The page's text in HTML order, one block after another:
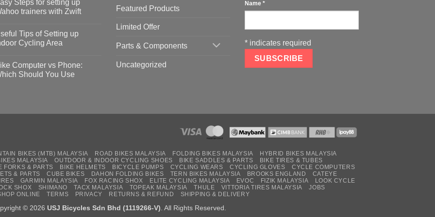
Steps for setting up
trainers with Zwift
Tips of Setting up
Cycling Area
Computer vs Phone:
Should You Use
Featured Products
Limited Offer
Parts & Components
Uncategorized
Name *
* indicates required
BIKES (MTB) MALAYSIA ROAD BIKES MALAYSIA FOLDING BIKES MALAYSIA
HYBRID BIKES MALAYSIA
MALAYSIA OUTDOOR & INDOOR CYCLING SHOES BIKE SADDLES & PARTS
BIKE TIRES & TUBES
FORKS & PARTS BIKE HELMETS BICYCLE PUMPS CYCLING WEARS CYCLING GLOVES
CYCLE COMPUTERS
& PARTS CUBE BIKES DAHON FOLDING BIKES TERN BIKES MALAYSIA BROOKS ENGLAND
CATEYE
GARMIN MALAYSIA FOX RACING SHOX ELITE CYCLING MALAYSIA EVOC FIZIK MALAYSIA
LOOK CYCLE
SHOX SHIMANO TACX MALAYSIA TOPEAK MALAYSIA THULE VITTORIA TIRES MALAYSIA
JOBS
ONLINE
TERMS PRIVACY RETURNS & REFUND SHIPPING & DELIVERY
© 2026 USJ Bicycles Sdn Bhd (1119266-V) . All Rights Reserved.